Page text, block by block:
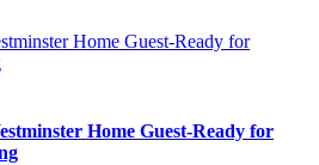
Home Guest-Ready for
Home Guest-Ready for